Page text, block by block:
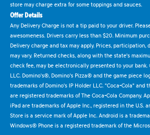
store may charge extra for some toppings and sauces.
Offer Details
Any Delivery Charge is not a tip paid to your driver.
awesomeness. Drivers carry less than $20. Minimum
Delivery charge and tax may apply. Prices, participation,
may vary. Returned checks, along with the state's
check fee, may be electronically presented to your
LLC. Domino's®, Domino's Pizza® and the game piece
trademarks of Domino's IP Holder LLC. "Coca-Cola" and
are registered trademarks of The Coca-Cola Company.
iPad are trademarks of Apple Inc., registered in the U.S.
Store is a service mark of Apple Inc. Android is a
Windows® Phone is a registered trademark of the